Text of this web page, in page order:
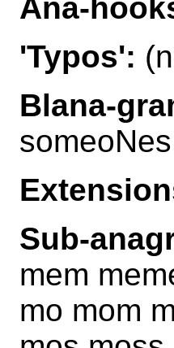
Ana-
'Typos':
Blana-
someoNes
Sub-
mem
mo mom